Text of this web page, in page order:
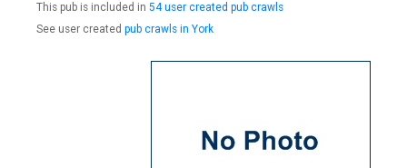
This pub is included in 54 user created pub crawls
See user created pub crawls in York